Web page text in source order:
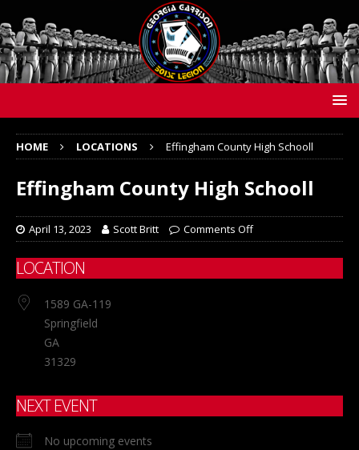
HOME LOCATIONS Effingham County High Schooll
Effingham County High Schooll
April 13, 2023 Scott Britt Comments Off
LOCATION
1589 GA-119
Springfield
GA
31329
NEXT EVENT
No upcoming events